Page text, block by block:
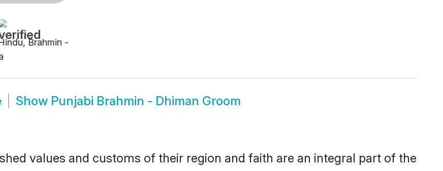
Brahmin -
Show Punjabi Brahmin - Dhiman Groom
values and customs of their region and faith are an integral part of the